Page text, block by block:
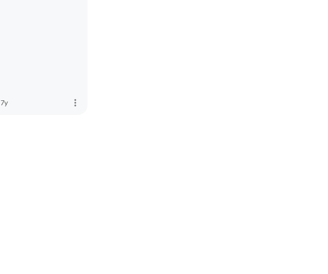
7y more_vert